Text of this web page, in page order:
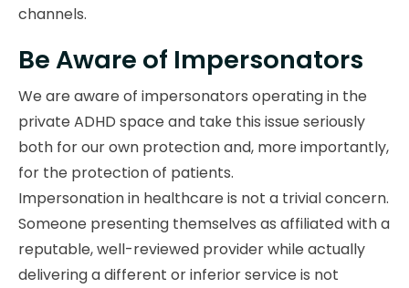
channels.
Be Aware of Impersonators
We are aware of impersonators operating in the
private ADHD space and take this issue seriously
both for our own protection and, more importantly,
for the protection of patients.
Impersonation in healthcare is not a trivial concern.
Someone presenting themselves as affiliated with a
reputable, well-reviewed provider while actually
delivering a different or inferior service is not